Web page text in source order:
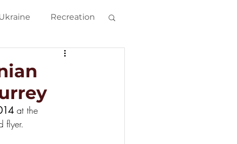
Recreation
at the
flyer.